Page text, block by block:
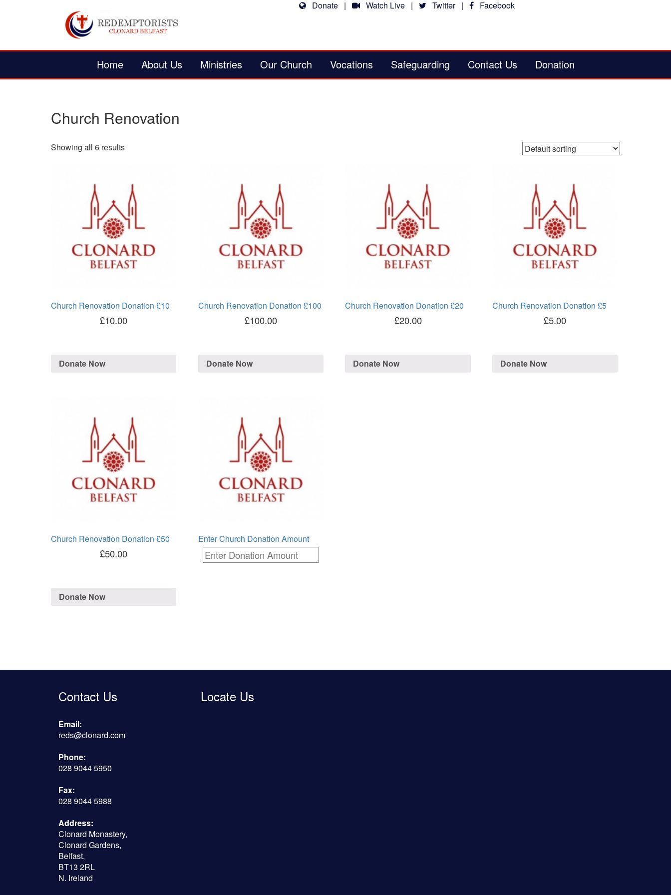
Donate | Watch Live | Twitter| Facebook
Home About Us Ministries Our Church Vocations Safeguarding Contact Us Donation
Church Renovation
Showing all 6 results
Church Renovation Donation £10
£10.00
Donate Now
Church Renovation Donation £100
£100.00
Donate Now
Church Renovation Donation £20
£20.00
Donate Now
Church Renovation Donation £5
£5.00
Donate Now
Church Renovation Donation £50
£50.00
Donate Now
Enter Church Donation Amount
Contact Us
Email:
reds@clonard.com
Phone:
028 9044 5950
Fax:
028 9044 5988
Address:
Clonard Monastery,
Clonard Gardens,
Belfast,
BT13 2RL
N. Ireland
Locate Us